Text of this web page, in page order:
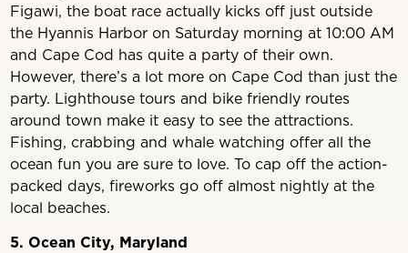
Figawi, the boat race actually kicks off just outside
the Hyannis Harbor on Saturday morning at 10:00 AM
and Cape Cod has quite a party of their own.
However, there’s a lot more on Cape Cod than just the
party. Lighthouse tours and bike friendly routes
around town make it easy to see the attractions.
Fishing, crabbing and whale watching offer all the
ocean fun you are sure to love. To cap off the action-
packed days, fireworks go off almost nightly at the
local beaches.
5. Ocean City, Maryland